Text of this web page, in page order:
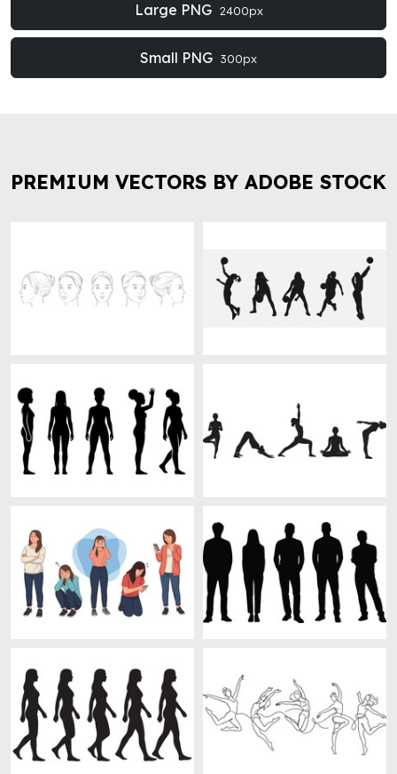
Large PNG 2400px
Small PNG 300px
PREMIUM VECTORS BY ADOBE STOCK